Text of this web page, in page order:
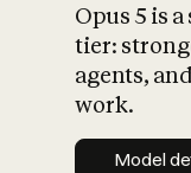
Opus 5 is
tier:
agents,
work.
Model